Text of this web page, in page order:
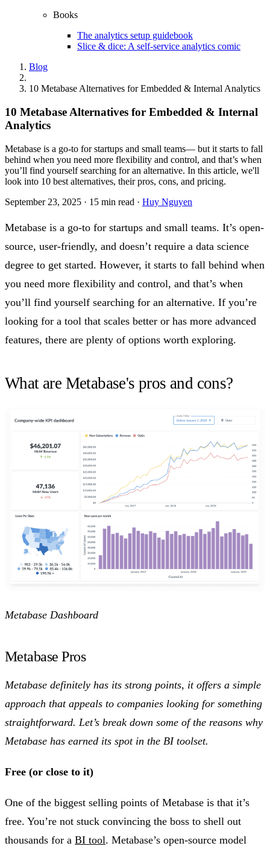
Books
The analytics setup guidebook
Slice & dice: A self-service analytics comic
Blog
10 Metabase Alternatives for Embedded & Internal Analytics
10 Metabase Alternatives for Embedded & Internal
Analytics
Metabase is a go-to for startups and small teams— but it starts to fall
behind when you need more flexibility and control, and that’s when
you’ll find yourself searching for an alternative. In this article, we'll
look into 10 best alternatives, their pros, cons, and pricing.
September 23, 2025 · 15 min read · Huy Nguyen
Metabase is a go-to for startups and small teams. It’s open-
source, user-friendly, and doesn’t require a data science
degree to get started. However, it starts to fall behind when
you need more flexibility and control, and that’s when
you’ll find yourself searching for an alternative. If you’re
looking for a tool that scales better or has more advanced
features, there are plenty of options worth exploring.
What are Metabase's pros and cons?
Metabase Dashboard
Metabase Pros
Metabase definitely has its strong points, it offers a simple
approach that appeals to companies looking for something
straightforward. Let’s break down some of the reasons why
Metabase has earned its spot in the BI toolset.
Free (or close to it)
One of the biggest selling points of Metabase is that it’s
free. You’re not stuck convincing the boss to shell out
thousands for a BI tool. Metabase’s open-source model